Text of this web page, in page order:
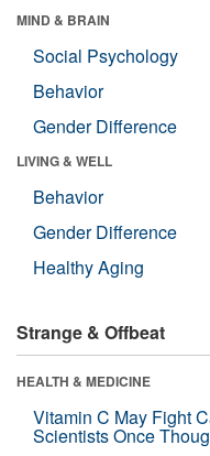
MIND & BRAIN
Social Psychology
Behavior
Gender Difference
LIVING & WELL
Behavior
Gender Difference
Healthy Aging
Strange & Offbeat
HEALTH & MEDICINE
Vitamin C May Fight
Scientists Once